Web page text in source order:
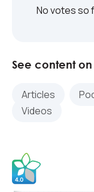
No votes so
See content
Articles
Videos